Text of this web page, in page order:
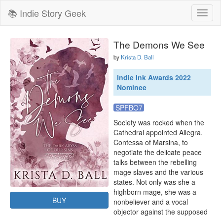
📚 Indie Story Geek
BUY
The Demons We See
by Krista D. Ball
Indie Ink Awards 2022
Nominee
SPFBO7
Society was rocked when the
Cathedral appointed Allegra,
Contessa of Marsina, to
negotiate the delicate peace
talks between the rebelling
mage slaves and the various
states. Not only was she a
highborn mage, she was a
nonbeliever and a vocal
objector against the supposed